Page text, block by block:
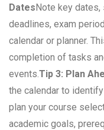
DatesNote key dates,
deadlines, exam
calendar or planner.
completion of tasks
events. Tip 3: Plan
the calendar to
plan your course
academic goals,